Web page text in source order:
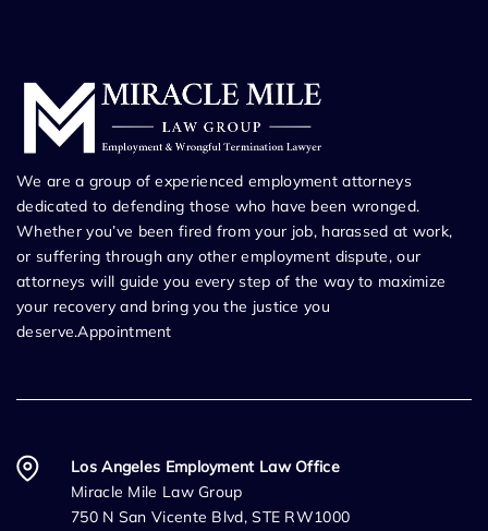
We are a group of experienced employment attorneys
dedicated to defending those who have been wronged.
Whether you’ve been fired from your job, harassed at work,
or suffering through any other employment dispute, our
attorneys will guide you every step of the way to maximize
your recovery and bring you the justice you
deserve.Appointment
Los Angeles Employment Law Office
Miracle Mile Law Group
750 N San Vicente Blvd, STE RW1000